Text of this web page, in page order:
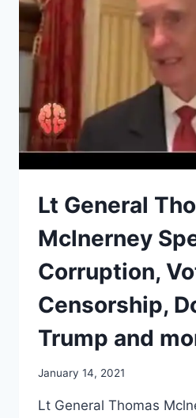
COUNTED
UNSUPERVISED
Lt General
Mclnerney
Corruption,
Censorship,
Trump and
January 14, 2021
Lt General Thomas